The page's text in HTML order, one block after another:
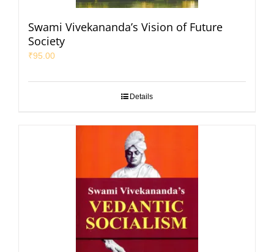
Swami Vivekananda’s Vision of Future
Society
₹95.00
Details